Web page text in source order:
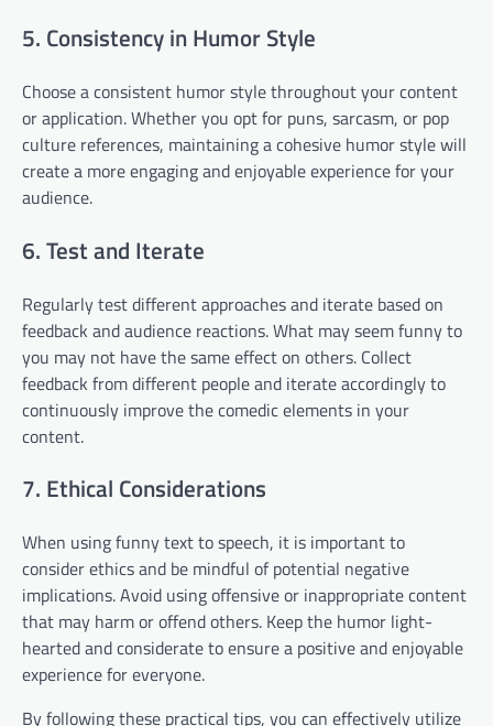
5. Consistency in Humor Style
Choose a consistent humor style throughout your content
or application. Whether you opt for puns, sarcasm, or pop
culture references, maintaining a cohesive humor style will
create a more engaging and enjoyable experience for your
audience.
6. Test and Iterate
Regularly test different approaches and iterate based on
feedback and audience reactions. What may seem funny to
you may not have the same effect on others. Collect
feedback from different people and iterate accordingly to
continuously improve the comedic elements in your
content.
7. Ethical Considerations
When using funny text to speech, it is important to
consider ethics and be mindful of potential negative
implications. Avoid using offensive or inappropriate content
that may harm or offend others. Keep the humor light-
hearted and considerate to ensure a positive and enjoyable
experience for everyone.
By following these practical tips, you can effectively utilize